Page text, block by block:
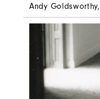
Andy Goldsworthy,